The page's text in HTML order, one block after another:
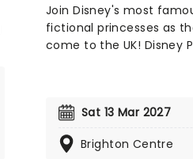
Join Disney's most
fictional princesses as
come to the UK! Disney
their time in the
There'll be some of
incredible music,
Sat 13 Mar 2027
Brighton Centre